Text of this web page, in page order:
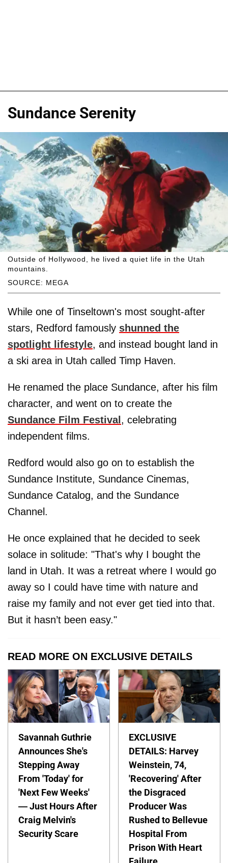
Sundance Serenity
SOURCE: MEGA
Outside of Hollywood, he lived a quiet life in the Utah
mountains.
While one of Tinseltown's most sought-after
stars, Redford famously shunned the
spotlight lifestyle, and instead bought land in
a ski area in Utah called Timp Haven.
He renamed the place Sundance, after his film
character, and went on to create the
Sundance Film Festival , celebrating
independent films.
Redford would also go on to establish the
Sundance Institute, Sundance Cinemas,
Sundance Catalog, and the Sundance
Channel.
He once explained that he decided to seek
solace in solitude: "That's why I bought the
land in Utah. It was a retreat where I would go
away so I could have time with nature and
raise my family and not ever get tied into that.
But it hasn’t been easy."
READ MORE ON EXCLUSIVE DETAILS
Savannah Guthrie
Announces She's
Stepping Away
From 'Today' for
'Next Few Weeks'
— Just Hours After
Craig Melvin's
Security Scare
EXCLUSIVE
DETAILS: Harvey
Weinstein, 74,
'Recovering' After
the Disgraced
Producer Was
Rushed to Bellevue
Hospital From
Prison With Heart